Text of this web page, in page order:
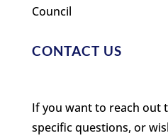
Council
CONTACT US
If you want to reach out
specific questions, or